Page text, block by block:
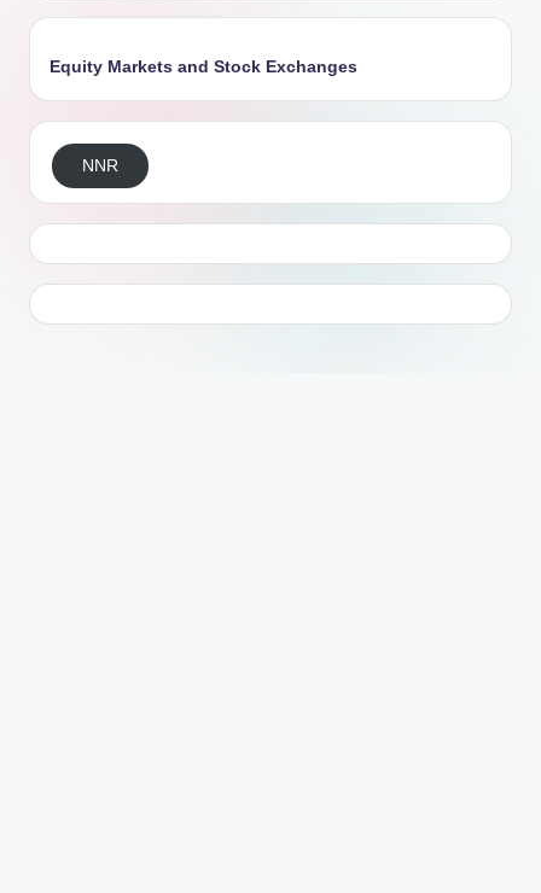
Equity Markets and Stock Exchanges
NNR